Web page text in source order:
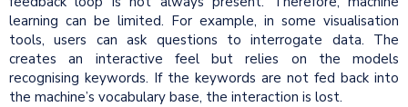
learning can be limited. For example, in some visualisation
tools, users can ask questions to interrogate data. The
creates an interactive feel but relies on the models
recognising keywords. If the keywords are not fed back into
the machine’s vocabulary base, the interaction is lost.